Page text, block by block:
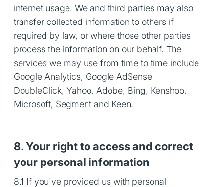
internet usage. We and third parties may also
transfer collected information to others if
required by law, or where those other parties
process the information on our behalf. The
services we may use from time to time include
Google Analytics, Google AdSense,
DoubleClick, Yahoo, Adobe, Bing, Kenshoo,
Microsoft, Segment and Keen.
8. Your right to access and correct
your personal information
8.1 If you've provided us with personal